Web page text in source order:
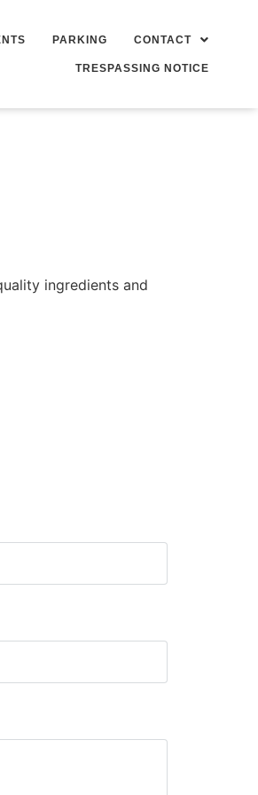
PARKING CONTACT
TRESPASSING NOTICE
ingredients and